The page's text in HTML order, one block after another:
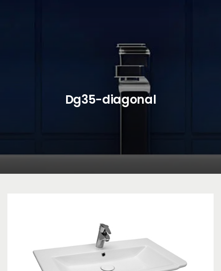
Dg35-diagonal